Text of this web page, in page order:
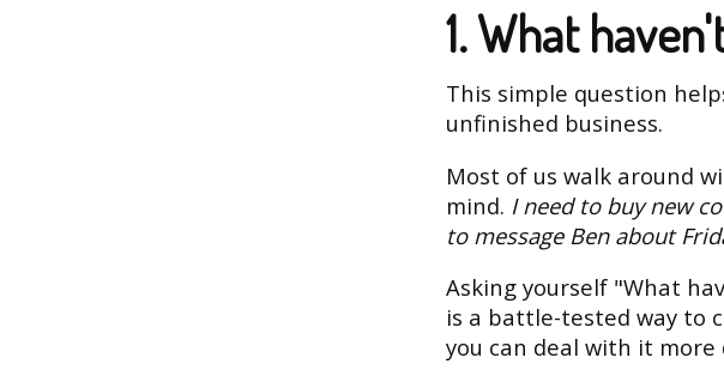
1. What
This simple question
unfinished business.
Most of us walk around
mind. I need to buy new
to message Ben about
Asking yourself "What
is a battle-tested way to
you can deal with it more